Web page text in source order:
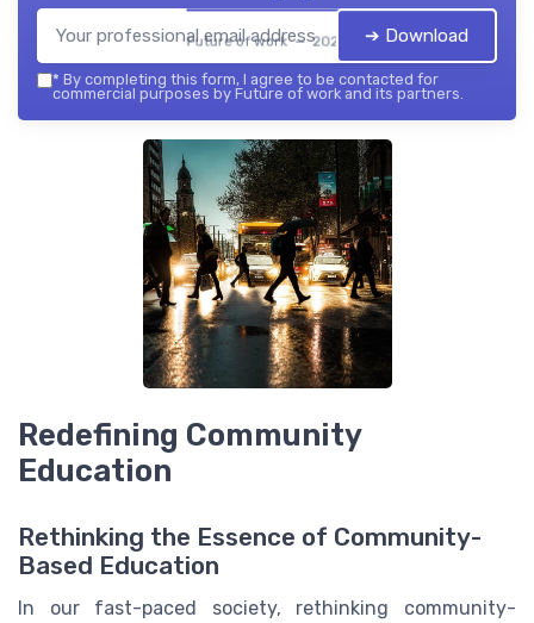
Future of work — 2026 ➔ Download
* By completing this form, I agree to be contacted for
commercial purposes by Future of work and its partners.
Redefining Community
Education
Rethinking the Essence of Community-
Based Education
In our fast-paced society, rethinking community-